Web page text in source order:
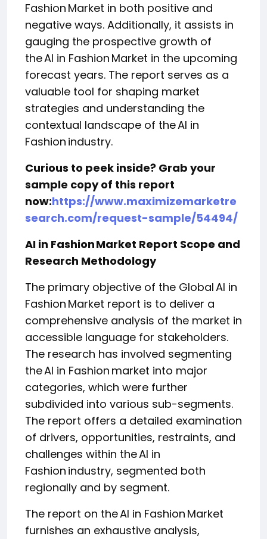
Fashion Market in both positive and
negative ways. Additionally, it assists in
gauging the prospective growth of
the AI in Fashion Market in the upcoming
forecast years. The report serves as a
valuable tool for shaping market
strategies and understanding the
contextual landscape of the AI in
Fashion industry.
Curious to peek inside? Grab your
sample copy of this report
now:https://www.maximizemarketre
search.com/request-sample/54494/
AI in Fashion Market Report Scope and
Research Methodology
The primary objective of the Global AI in
Fashion Market report is to deliver a
comprehensive analysis of the market in
accessible language for stakeholders.
The research has involved segmenting
the AI in Fashion market into major
categories, which were further
subdivided into various sub-segments.
The report offers a detailed examination
of drivers, opportunities, restraints, and
challenges within the AI in
Fashion industry, segmented both
regionally and by segment.
The report on the AI in Fashion Market
furnishes an exhaustive analysis,